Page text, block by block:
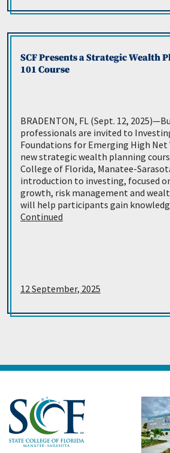
SCF Presents a Strategic Wealth
101 Course
BRADENTON, FL (Sept. 12,
professionals are invited to
Foundations for Emerging High
new strategic wealth planning
College of Florida, Manatee-
introduction to investing, focused
growth, risk management and
will help participants gain
Continued
12 September, 2025